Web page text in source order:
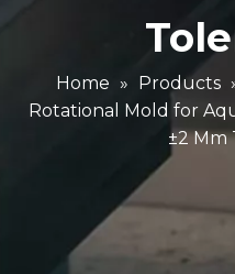
Home » Products
Rotational Mold for
±2 Mm